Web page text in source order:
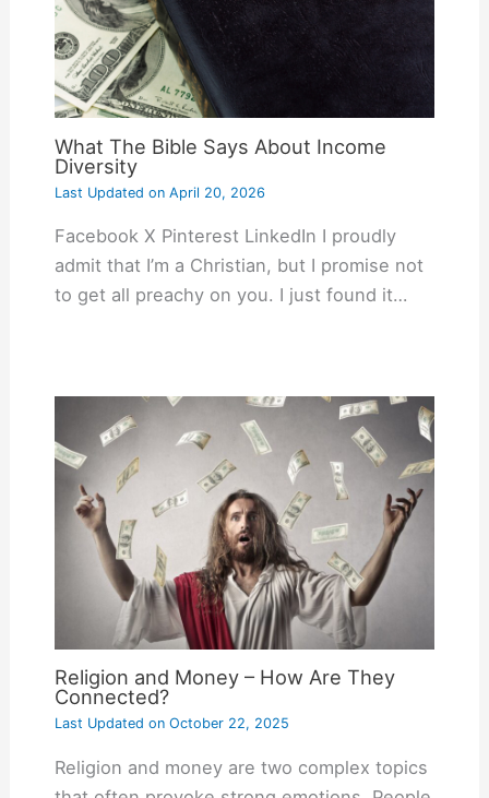
What The Bible Says About Income
Diversity
Last Updated onApril 20, 2026
Facebook X Pinterest LinkedIn I proudly
admit that I’m a Christian, but I promise not
to get all preachy on you. I just found it…
Religion and Money – How Are They
Connected?
Last Updated onOctober 22, 2025
Religion and money are two complex topics